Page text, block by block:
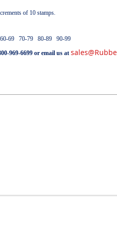
of 10 stamps.
69 70-79 80-89 90-99
969-6699 or email us at